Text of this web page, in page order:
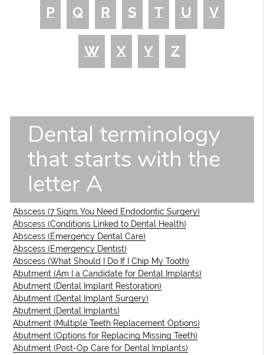
P Q R S T U V
W X Y Z
Dental terminology
that starts with the
letter A
Abscess (7 Signs You Need Endodontic Surgery)
Abscess (Conditions Linked to Dental Health)
Abscess (Emergency Dental Care)
Abscess (Emergency Dentist)
Abscess (What Should I Do If I Chip My Tooth)
Abutment (Am I a Candidate for Dental Implants)
Abutment (Dental Implant Restoration)
Abutment (Dental Implant Surgery)
Abutment (Dental Implants)
Abutment (Multiple Teeth Replacement Options)
Abutment (Options for Replacing Missing Teeth)
Abutment (Post-Op Care for Dental Implants)